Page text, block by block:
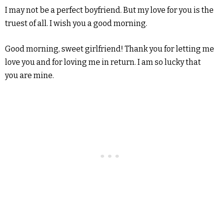
I may not be a perfect boyfriend. But my love for you is the
truest of all. I wish you a good morning.
Good morning, sweet girlfriend! Thank you for letting me
love you and for loving me in return. I am so lucky that
you are mine.